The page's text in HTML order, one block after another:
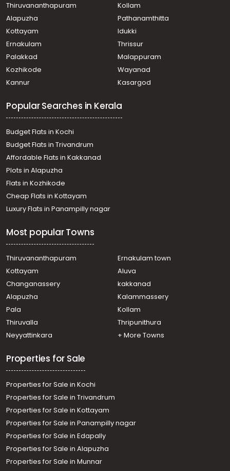
Thiruvananthapuram
Kollam
Alapuzha
Pathanamthitta
Kottayam
Idukki
Ernakulam
Thrissur
Palakkad
Malappuram
Kozhikode
Wayanad
Kannur
Kasargod
Popular Searches in Kerala
Budget Flats in Kochi
Budget Flats in Trivandrum
Affordable Flats in Kakkanad
Plots in Alapuzha
Flats in Kozhikode
Cheap Flats in Kottayam
Luxury Flats in Panampilly nagar
Most popular Towns
Thiruvananthapuram
Ernakulam town
Kottayam
Aluva
Changanassery
kakkanad
Alapuzha
Kalammassery
Pala
Kollam
Thiruvalla
Thripunithura
Neyyattinkara
+ More Towns
Properties for Sale
Properties for Sale in Kochi
Properties for Sale in Trivandrum
Properties for Sale in Kottayam
Properties for Sale in Panampilly nagar
Properties for Sale in Edapally
Properties for Sale in Alapuzha
Properties for Sale in Munnar